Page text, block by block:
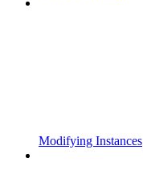
Modifying Instances